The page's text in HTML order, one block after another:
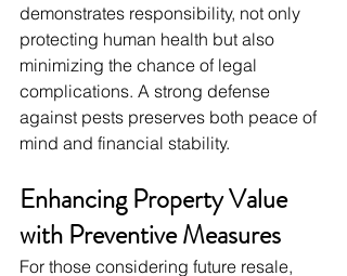
demonstrates responsibility, not only
protecting human health but also
minimizing the chance of legal
complications. A strong defense
against pests preserves both peace of
mind and financial stability.
Enhancing Property Value
with Preventive Measures
For those considering future resale,